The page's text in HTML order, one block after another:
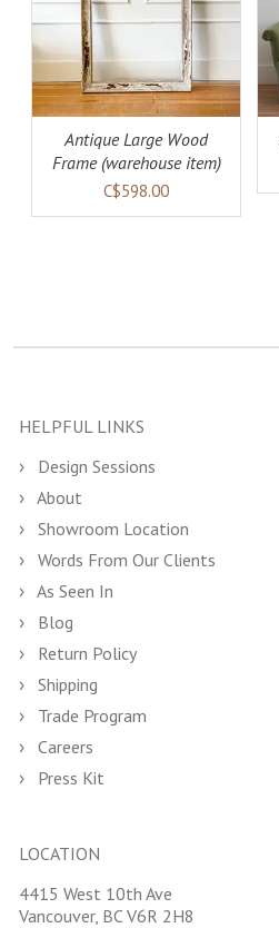
Antique Large Wood
Frame (warehouse item)
C$598.00
DETAILS
HELPFUL LINKS
Design Sessions
About
Showroom Location
Words From Our Clients
As Seen In
Blog
Return Policy
Shipping
Trade Program
Careers
Press Kit
LOCATION
4415 West 10th Ave
Vancouver, BC V6R 2H8